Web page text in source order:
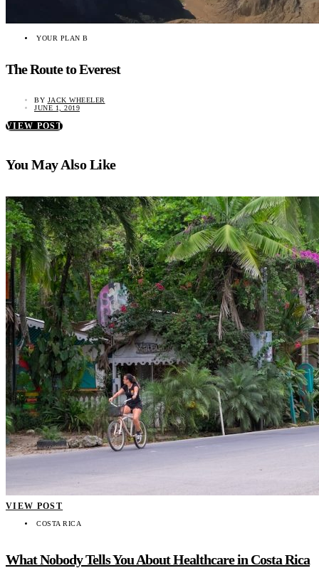
YOUR PLAN B
The Route to Everest
BY JACK WHEELER
JUNE 1, 2019
VIEW POST
You May Also Like
VIEW POST
COSTA RICA
What Nobody Tells You About Healthcare in Costa Rica